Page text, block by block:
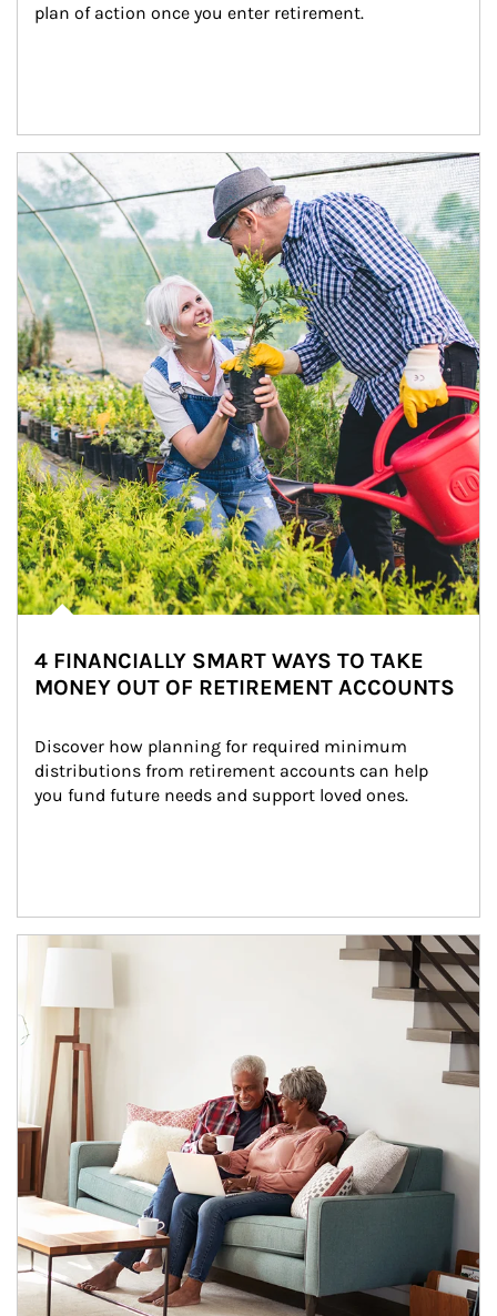
plan of action once you enter retirement.
Article Image
4 FINANCIALLY SMART WAYS TO TAKE
MONEY OUT OF RETIREMENT ACCOUNTS
Discover how planning for required minimum
distributions from retirement accounts can help
you fund future needs and support loved ones.
Article Image